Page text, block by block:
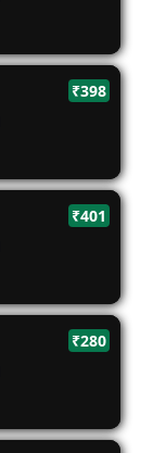
₹398
₹401
₹280